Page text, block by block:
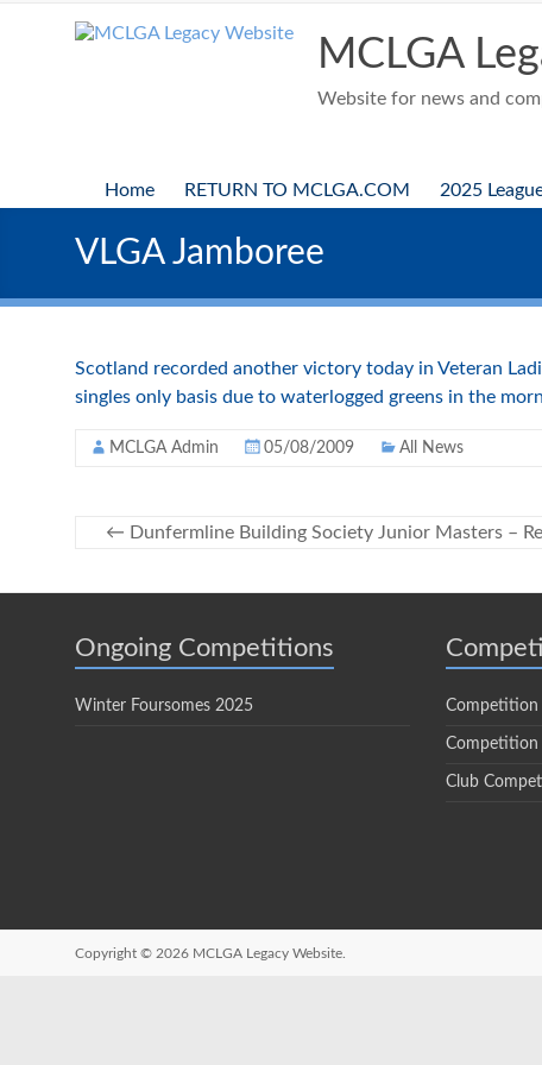
MCLGA
Website for news and
Home RETURN TO MCLGA.COM 2025
VLGA Jamboree
Scotland recorded another victory today in Veteran
singles only basis due to waterlogged greens in the
MCLGA Admin 05/08/2009 All News
← Dunfermline Building Society Junior Masters –
Ongoing Competitions
Winter Foursomes 2025 Competition
Competition
Club
Copyright © 2026 MCLGA Legacy Website.